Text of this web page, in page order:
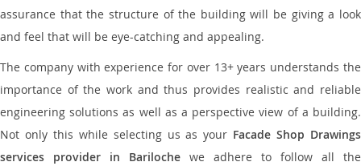
assurance that the structure of the building will be giving a look
and feel that will be eye-catching and appealing.
The company with experience for over 13+ years understands the
importance of the work and thus provides realistic and reliable
engineering solutions as well as a perspective view of a building.
Not only this while selecting us as your Facade Shop Drawings
services provider in Bariloche we adhere to follow all the